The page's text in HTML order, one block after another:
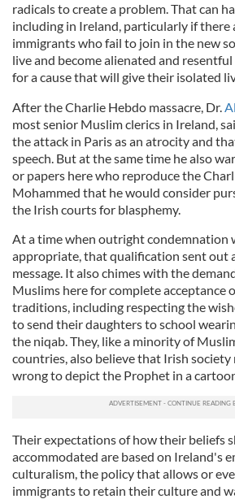
radicals to create a problem. That can
including in Ireland, particularly if there
immigrants who fail to join in the new
live and become alienated and
for a cause that will give their isolated
After the Charlie Hebdo massacre, Dr.
most senior Muslim clerics in Ireland,
the attack in Paris as an atrocity and
speech. But at the same time he also
or papers here who reproduce the
Mohammed that he would consider
the Irish courts for blasphemy.
At a time when outright condemnation
appropriate, that qualification sent out
message. It also chimes with the
Muslims here for complete acceptance
traditions, including respecting the
to send their daughters to school
the niqab. They, like a minority of
countries, also believe that Irish
wrong to depict the Prophet in a
Their expectations of how their beliefs
accommodated are based on Ireland's
culturalism, the policy that allows or
immigrants to retain their culture and